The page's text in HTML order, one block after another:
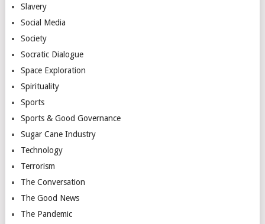
Slavery
Social Media
Society
Socratic Dialogue
Space Exploration
Spirituality
Sports
Sports & Good Governance
Sugar Cane Industry
Technology
Terrorism
The Conversation
The Good News
The Pandemic